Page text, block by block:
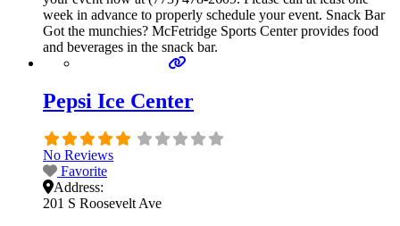
week in advance to properly schedule your event. Snack Bar
Got the munchies? McFetridge Sports Center provides food
and beverages in the snack bar.
Pepsi Ice Center
No Reviews
Favorite
Address:
201 S Roosevelt Ave